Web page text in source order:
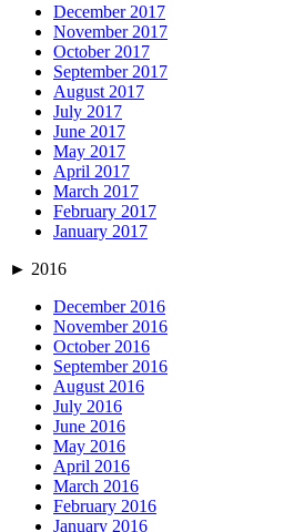
December 2017
November 2017
October 2017
September 2017
August 2017
July 2017
June 2017
May 2017
April 2017
March 2017
February 2017
January 2017
► 2016
December 2016
November 2016
October 2016
September 2016
August 2016
July 2016
June 2016
May 2016
April 2016
March 2016
February 2016
January 2016